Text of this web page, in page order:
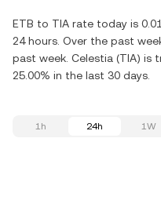
ETB to TIA rate today is
24 hours. Over the past
past week. Celestia (TIA) is
25.00% in the last 30 days.
1h 24h 1W